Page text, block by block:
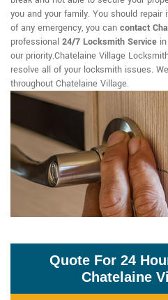
you and your family. You should
of any emergency, you can contact
professional 24/7 Locksmith Service
our priority.Chatelaine Village
resolve all of your locksmith issues.
throughout Chatelaine Village.
Quote For 24
Chatelaine